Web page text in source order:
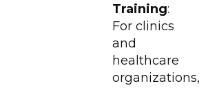
Training:
For clinics
and
healthcare
organizations,